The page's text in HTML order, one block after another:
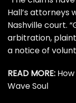
Hall’s attorneys
Nashville court.
arbitration,
a notice of
READ MORE:
Wave Soul